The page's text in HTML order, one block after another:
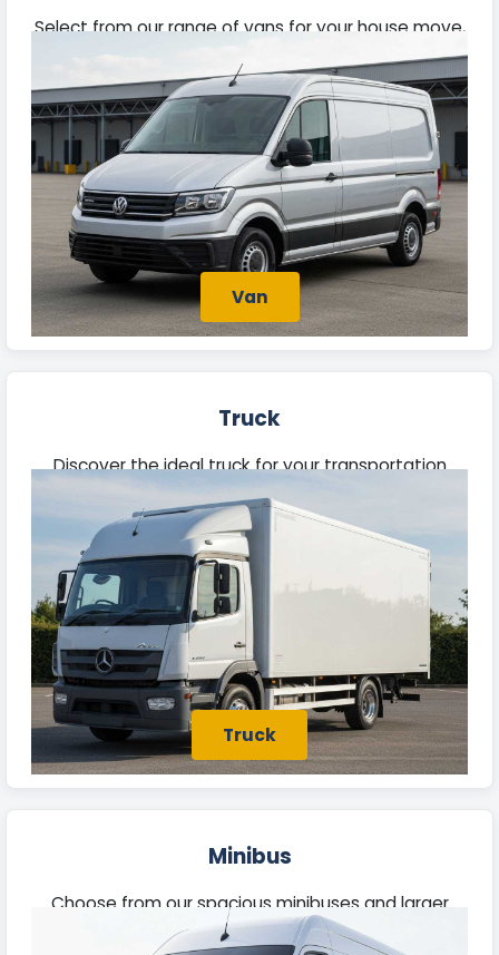
Select from our range of vans for your house move,
trade tasks, or deliveries. Each van offers ample
space and reliability, prepared for your needs.
Van
Truck
Discover the ideal truck for your transportation
needs in Batley. Our fleet features robust vehicles
built to manage heavy loads efficiently.
Truck
Minibus
Choose from our spacious minibuses and larger
passenger vehicles, perfect for business group